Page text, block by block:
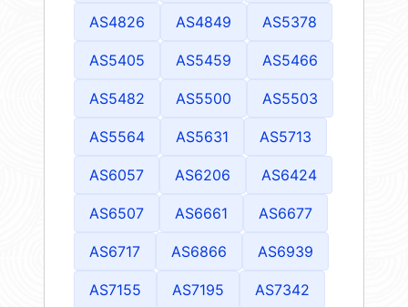
AS4826 AS4849 AS5378
AS5405 AS5459 AS5466
AS5482 AS5500 AS5503
AS5564 AS5631 AS5713
AS6057 AS6206 AS6424
AS6507 AS6661 AS6677
AS6717 AS6866 AS6939
AS7155 AS7195 AS7342